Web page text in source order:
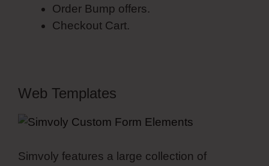
Order Bump offers.
Checkout Cart.
Web Templates
Simvoly features a large collection of